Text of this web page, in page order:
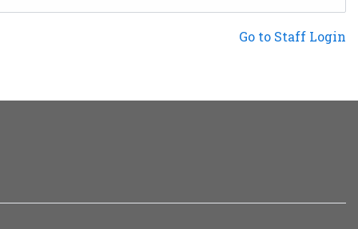
Go to Staff Login